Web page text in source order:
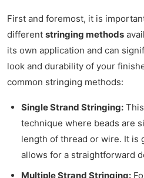
First and foremost, it is
different stringing methods
its own application and can
look and durability of your
common stringing methods:
Single Strand Stringing:
technique where beads are
length of thread or wire. It is
allows for a straightforward
Multiple Strand Stringing: